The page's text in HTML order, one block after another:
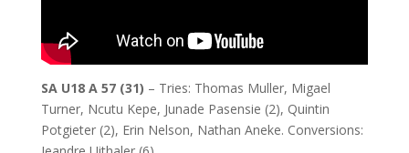
SA U18 A 57 (31) – Tries: Thomas Muller, Migael
Turner, Ncutu Kepe, Junade Pasensie (2), Quintin
Potgieter (2), Erin Nelson, Nathan Aneke. Conversions: